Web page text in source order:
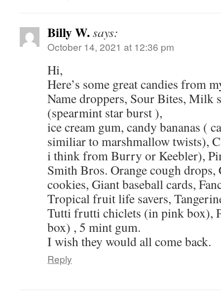
Billy W.says:
October 14, 2021 at 12:36 pm
Hi,
Here’s some great candies from
Name droppers, Sour Bites, Milk
(spearmint star burst ),
ice cream gum, candy bananas (
similiar to marshmallow twists),
i think from Burry or Keebler),
Smith Bros. Orange cough drops,
cookies, Giant baseball cards,
Tropical fruit life savers,
Tutti frutti chiclets (in pink box),
box) , 5 mint gum.
I wish they would all come back.
Reply